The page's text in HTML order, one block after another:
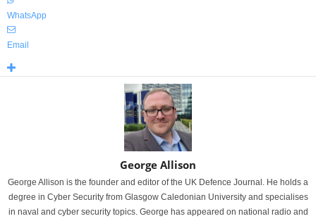
WhatsApp
Email
George Allison
George Allison is the founder and editor of the UK Defence Journal. He holds a
degree in Cyber Security from Glasgow Caledonian University and specialises
in naval and cyber security topics. George has appeared on national radio and